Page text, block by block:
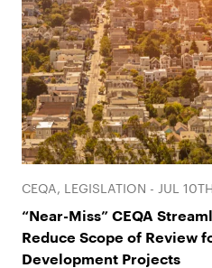
CEQA, LEGISLATION - JUL
“Near-Miss” CEQA
Reduce Scope of Review
Development Projects